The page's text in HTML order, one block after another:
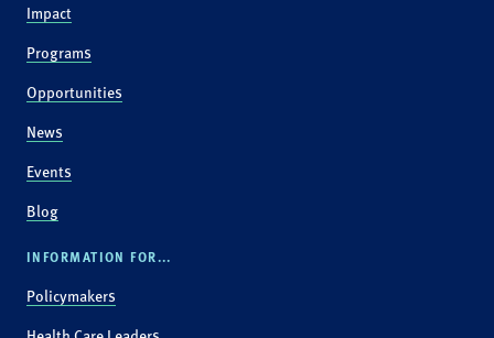
Impact
Programs
Opportunities
News
Events
Blog
INFORMATION FOR...
Policymakers